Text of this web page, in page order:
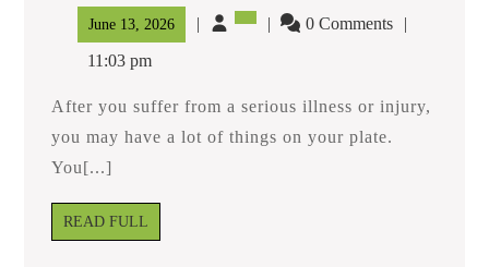
A
June 13, 2026June
0 Comments
11:03 pm
After you suffer from a serious illness or injury,
you may have a lot of things on your plate.
You[...]
READ FULL